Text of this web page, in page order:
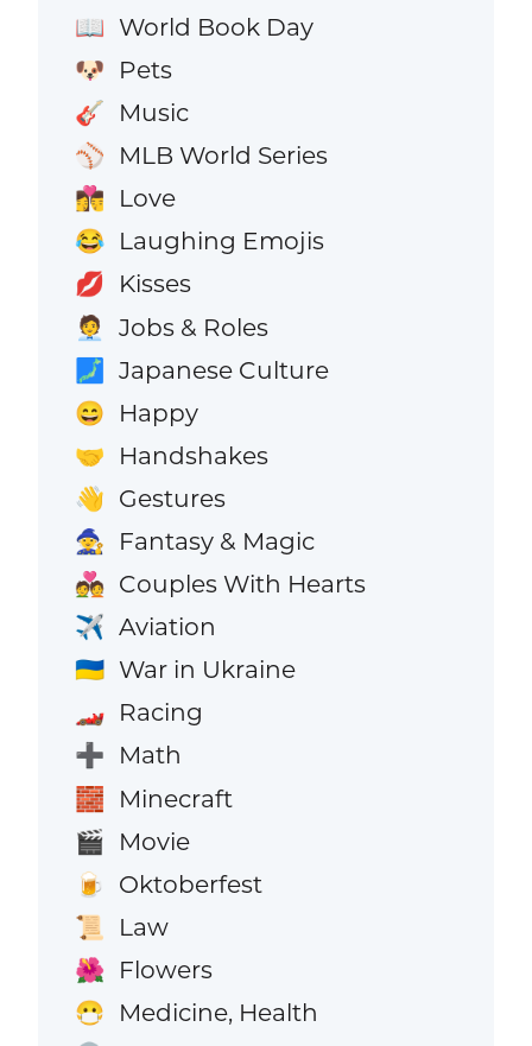
📖 World Book Day
🐶 Pets
🎸 Music
⚾ MLB World Series
👩‍❤️‍💋‍👨 Love
😂 Laughing Emojis
💋 Kisses
🧑‍💼 Jobs & Roles
🗾 Japanese Culture
😄 Happy
🤝 Handshakes
👋 Gestures
🧙 Fantasy & Magic
💑 Couples With Hearts
✈️ Aviation
🇺🇦 War in Ukraine
🏎️ Racing
➕ Math
🧱 Minecraft
🎬 Movie
🍺 Oktoberfest
📜 Law
🌺 Flowers
😷 Medicine, Health